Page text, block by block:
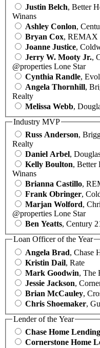
Justin Belch, Better
Winans
Ashley Conlon,
Bryan Cox, REMAX
Joanne Justice,
Jerry W. Mooty Jr.,
@properties Lone Star
Cynthia Randle,
Angela Thornhill,
Realty
Melissa Webb,
Industry MVP
Russ Anderson,
Realty
Daniel Arbel,
Kelly Boulton, Better
Winans
Brianna Castillo,
Frank Obringer,
Marjan Wolford,
@properties Lone Star
Ben Yeatts, Century
Loan Officer of the Year
Angela Brad, Chase
Kristin Dail, Rate
Mark Goodwin, The
Jessie Jackson,
Brian McCauley,
Chris Shoemaker,
Lender of the Year
Chase Home Lending
Cornerstone Home